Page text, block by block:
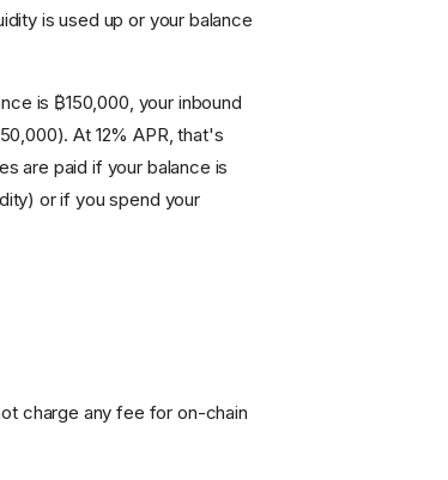
is used up or your balance
is ₿150,000, your inbound
At 12% APR, that's
are paid if your balance is
or if you spend your
charge any fee for on-chain